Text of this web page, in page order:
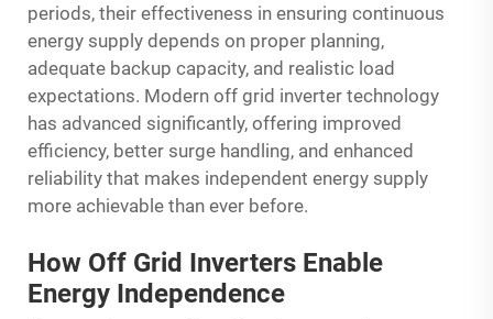
periods, their effectiveness in ensuring continuous
energy supply depends on proper planning,
adequate backup capacity, and realistic load
expectations. Modern off grid inverter technology
has advanced significantly, offering improved
efficiency, better surge handling, and enhanced
reliability that makes independent energy supply
more achievable than ever before.
How Off Grid Inverters Enable
Energy Independence